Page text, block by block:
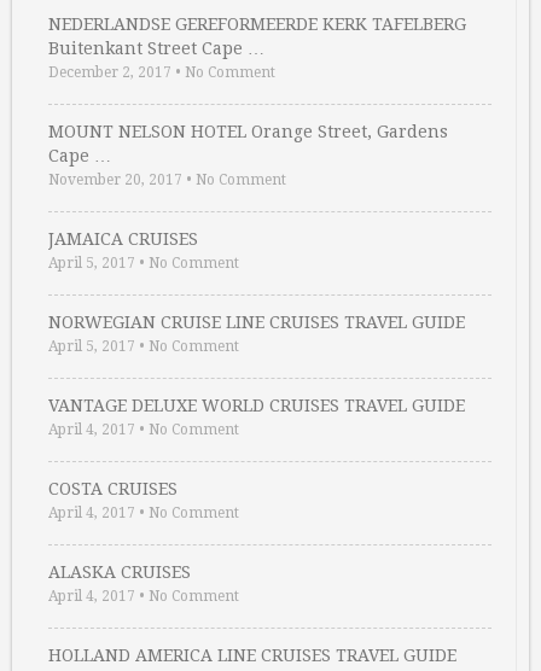
NEDERLANDSE GEREFORMEERDE KERK TAFELBERG
Buitenkant Street Cape …
December 2, 2017 • No Comment
MOUNT NELSON HOTEL Orange Street, Gardens
Cape …
November 20, 2017 • No Comment
JAMAICA CRUISES
April 5, 2017 • No Comment
NORWEGIAN CRUISE LINE CRUISES TRAVEL GUIDE
April 5, 2017 • No Comment
VANTAGE DELUXE WORLD CRUISES TRAVEL GUIDE
April 4, 2017 • No Comment
COSTA CRUISES
April 4, 2017 • No Comment
ALASKA CRUISES
April 4, 2017 • No Comment
HOLLAND AMERICA LINE CRUISES TRAVEL GUIDE